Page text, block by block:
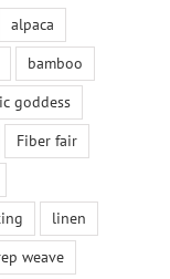
alpaca
bamboo
goddess
Fiber fair
linen
weave